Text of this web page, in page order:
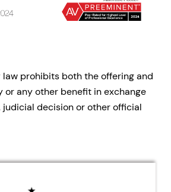
law prohibits both the offering and
or any other benefit in exchange
decision or other official